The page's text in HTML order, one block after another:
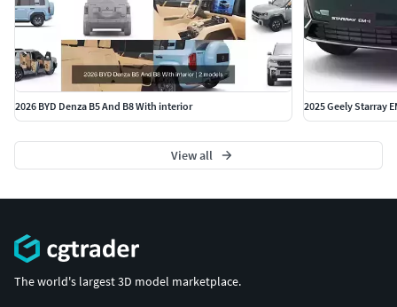
2026 BYD Denza B5 And B8 With interior 2025 Geely Starray
View all
The world's largest 3D model marketplace.